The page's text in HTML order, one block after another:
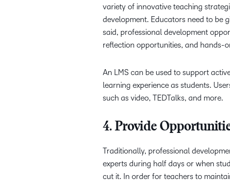
variety of innovative teaching
development. Educators need to be
said, professional development
reflection opportunities, and hands-
An LMS can be used to support
learning experience as students.
such as video, TEDTalks, and more.
4. Provide
Traditionally, professional
experts during half days or when
cut it. In order for teachers to